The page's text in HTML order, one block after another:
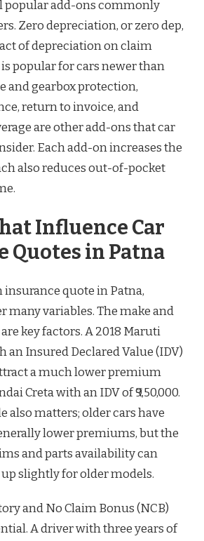
popular add-ons commonly
Zero depreciation, or zero dep,
of depreciation on claim
popular for cars newer than
and gearbox protection,
return to invoice, and
are other add-ons that car
Each add-on increases the
also reduces out-of-pocket
Influence Car
Quotes in Patna
insurance quote in Patna,
many variables. The make and
key factors. A 2018 Maruti
an Insured Declared Value (IDV)
a much lower premium
Creta with an IDV of ₹9,50,000.
also matters; older cars have
lower premiums, but the
and parts availability can
slightly for older models.
and No Claim Bonus (NCB)
A driver with three years of